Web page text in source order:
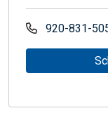
920-831-